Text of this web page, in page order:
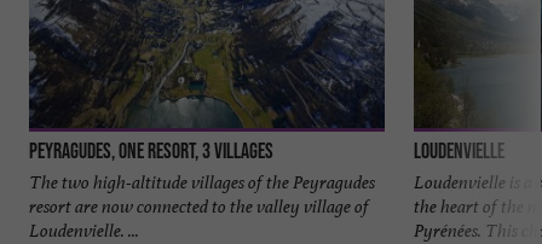
Peyragudes, one resort, 3 villages
The two high-altitude villages of the Peyragudes
resort are now connected to the valley village of
Loudenvielle. ...
Loudenvielle
Loudenvielle is a
the heart of the
Pyrénées. This